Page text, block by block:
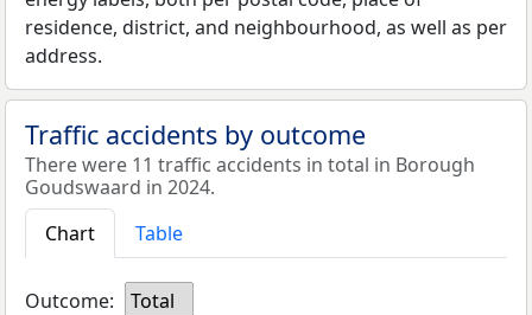
residence, district, and neighbourhood, as well as per
address.
Traffic accidents by outcome
There were 11 traffic accidents in total in Borough
Goudswaard in 2024.
Chart
Table
Outcome: Total